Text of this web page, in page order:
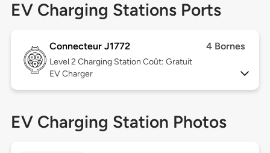
EV Charging Stations Ports
Connecteur J1772 4 Bornes
Level 2 Charging Station Coût: Gratuit
EV Charger
EV Charging Station Photos